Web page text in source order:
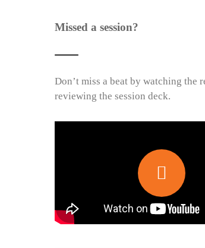
Missed a session?
Don’t miss a beat by watching the
reviewing the session deck.